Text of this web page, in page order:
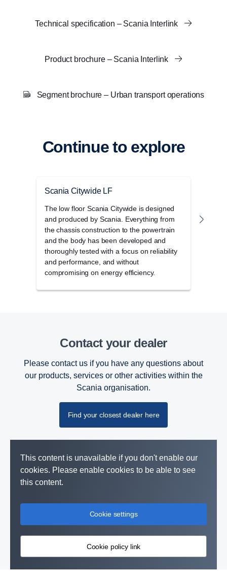
Technical specification – Scania Interlink
Product brochure – Scania Interlink
Segment brochure – Urban transport operations
Continue to explore
Scania Citywide LF
The low floor Scania Citywide is designed
and produced by Scania. Everything from
the chassis construction to the powertrain
and the body has been developed and
thoroughly tested with a focus on reliability
and performance, and without
compromising on energy efficiency.
Contact your dealer
Please contact us if you have any questions about
our products, services or other activities within the
Scania organisation.
Find your closest dealer here
This content is unavailable if you don't enable our
cookies. Please enable cookies to be able to see
this content.
Cookie settings
Cookie policy link